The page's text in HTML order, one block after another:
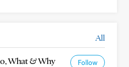
All
What & Why Follow